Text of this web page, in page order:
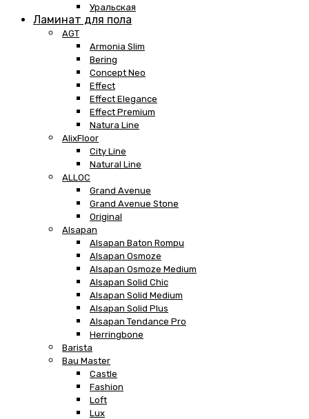
Уральская
Ламинат для пола
AGT
Armonia Slim
Bering
Concept Neo
Effect
Effect Elegance
Effect Premium
Natura Line
AlixFloor
City Line
Natural Line
ALLOC
Grand Avenue
Grand Avenue Stone
Original
Alsapan
Alsapan Baton Rompu
Alsapan Osmoze
Alsapan Osmoze Medium
Alsapan Solid Chic
Alsapan Solid Medium
Alsapan Solid Plus
Alsapan Tendance Pro
Herringbone
Barista
Bau Master
Castle
Fashion
Loft
Lux